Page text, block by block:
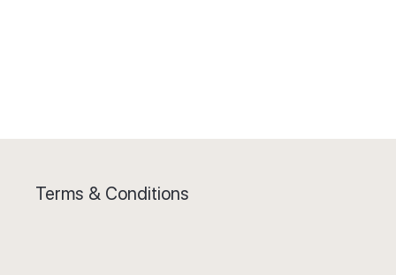
Terms & Conditions